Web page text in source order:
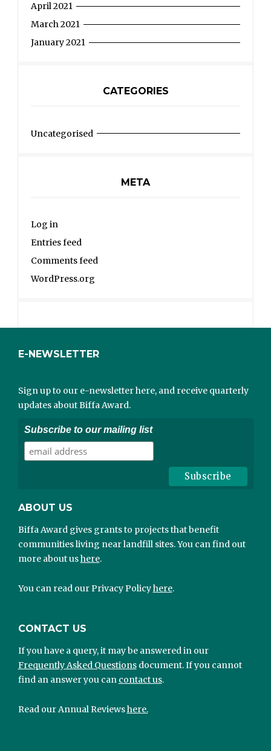
April 2021
March 2021
January 2021
CATEGORIES
Uncategorised
META
Log in
Entries feed
Comments feed
WordPress.org
E-NEWSLETTER
Sign up to our e-newsletter here, and receive quarterly
updates about Biffa Award.
Subscribe to our mailing list
ABOUT US
Biffa Award gives grants to projects that benefit
communities living near landfill sites. You can find out
more about ushere.
You can read our Privacy Policyhere.
CONTACT US
If you have a query, it may be answered in our
Frequently Asked Questionsdocument. If you cannot
find an answer you can contact us.
Read our Annual Reviewshere.